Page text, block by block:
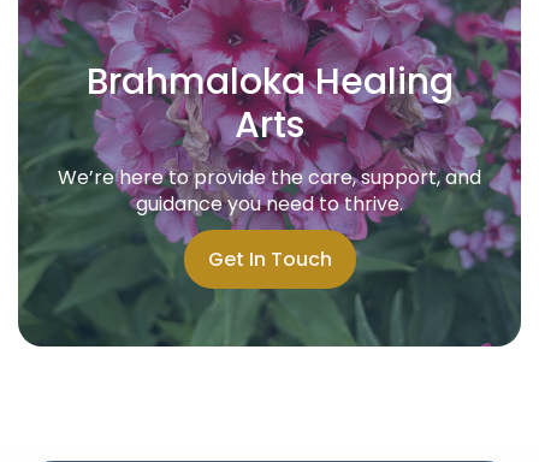
Brahmaloka Healing
Arts
We’re here to provide the care, support, and
guidance you need to thrive.
Get In Touch
Get In Touch